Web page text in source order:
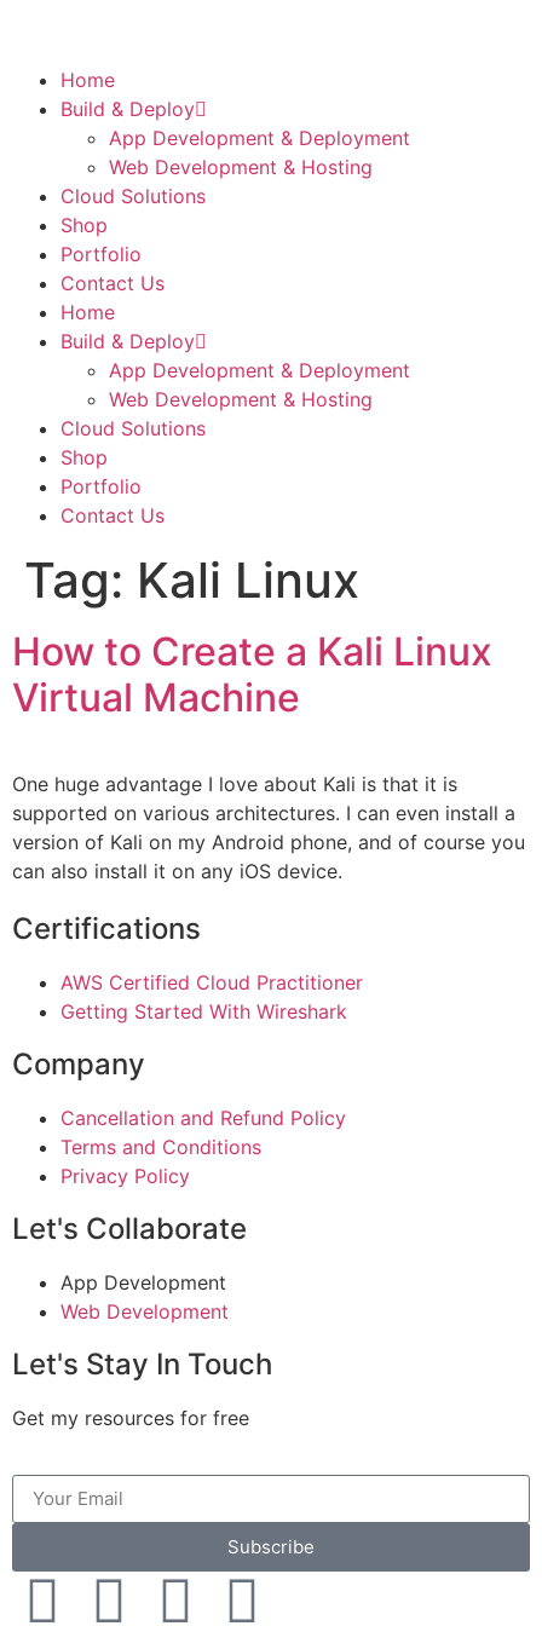
Home
Build & Deploy
App Development & Deployment
Web Development & Hosting
Cloud Solutions
Shop
Portfolio
Contact Us
Home
Build & Deploy
App Development & Deployment
Web Development & Hosting
Cloud Solutions
Shop
Portfolio
Contact Us
Tag: Kali Linux
How to Create a Kali Linux
Virtual Machine
One huge advantage I love about Kali is that it is
supported on various architectures. I can even install a
version of Kali on my Android phone, and of course you
can also install it on any iOS device.
Certifications
AWS Certified Cloud Practitioner
Getting Started With Wireshark
Company
Cancellation and Refund Policy
Terms and Conditions
Privacy Policy
Let's Collaborate
App Development
Web Development
Let's Stay In Touch
Get my resources for free
Subscribe